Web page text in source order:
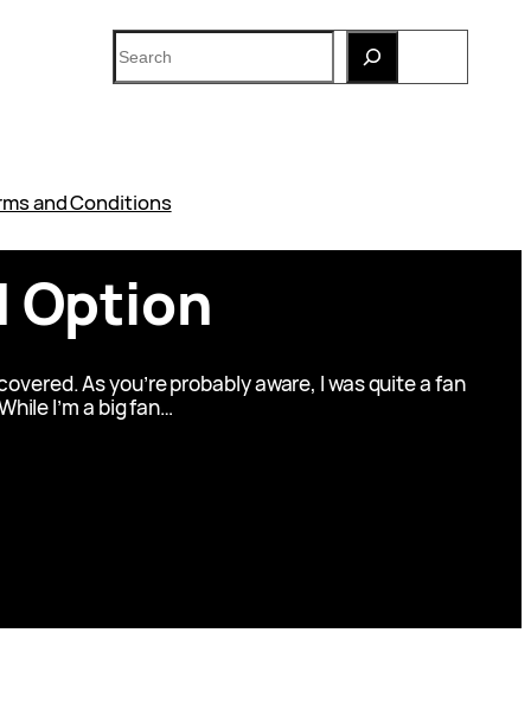
Search
and Conditions
Option
As you’re probably aware, I was quite a fan
I’m a big fan…